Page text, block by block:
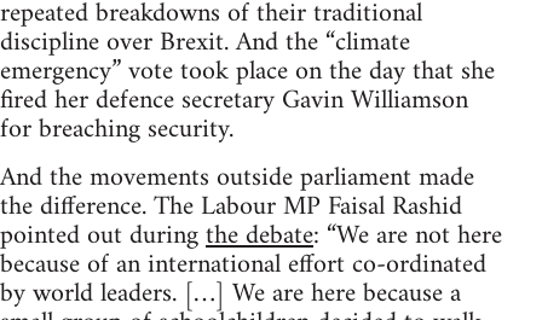
repeated breakdowns of their traditional
discipline over Brexit. And the “climate
emergency” vote took place on the day that she
fired her defence secretary Gavin Williamson
for breaching security.
And the movements outside parliament made
the difference. The Labour MP Faisal Rashid
pointed out duringthe debate: “We are not here
because of an international effort co-ordinated
by world leaders. […] We are here because a